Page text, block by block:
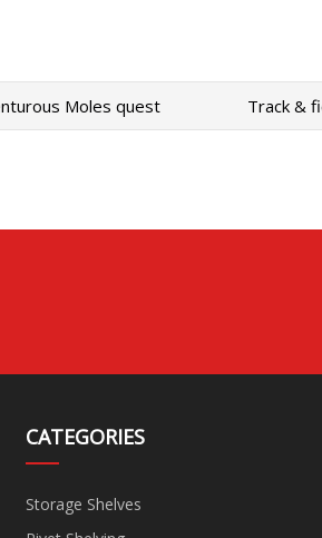
Moles quest Track &
CATEGORIES
Storage Shelves